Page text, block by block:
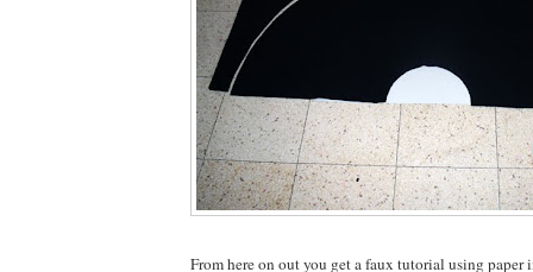
From here on out you get a faux tutorial using paper